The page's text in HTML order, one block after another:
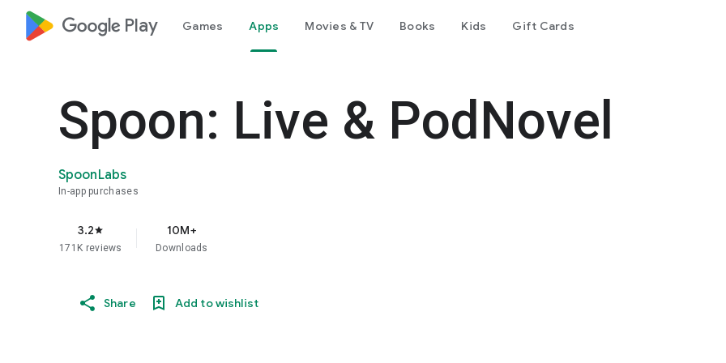
google_logo Play Games Apps Movies & TV Books Kids Gift Cards
Spoon: Live & PodNovel
SpoonLabs
In-app purchases
3.2star
171K reviews
10M+
Downloads
Share Add to wishlist